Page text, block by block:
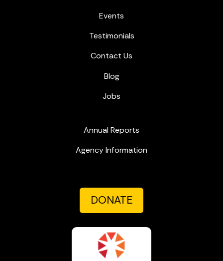
Events
Testimonials
Contact Us
Blog
Jobs
Annual Reports
Agency Information
DONATE